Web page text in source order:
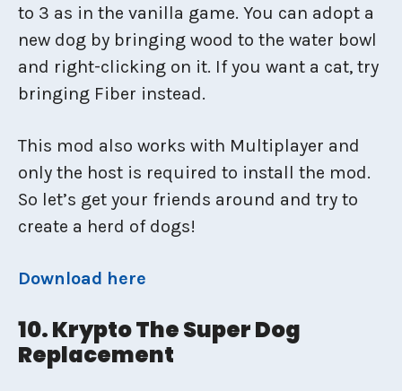
to 3 as in the vanilla game. You can adopt a
new dog by bringing wood to the water bowl
and right-clicking on it. If you want a cat, try
bringing Fiber instead.
This mod also works with Multiplayer and
only the host is required to install the mod.
So let’s get your friends around and try to
create a herd of dogs!
Download here
10. Krypto The Super Dog
Replacement